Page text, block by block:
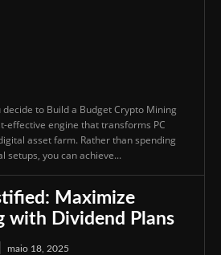
to Build a Budget Crypto Mining
effective engine that transforms PC
asset farm. Rather than spending
setups, you can achieve...
Maximize
with Dividend Plans
maio 18, 2025